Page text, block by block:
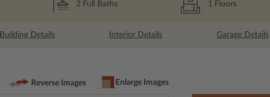
2 Full Baths 1 Floors
Building Details Interior Details Garage Details
Reverse Images Enlarge Images